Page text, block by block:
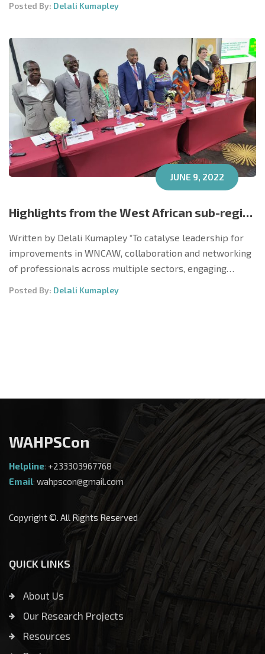
Posted By: Delali Kumapley
JUNE 9, 2022
Highlights from the West African sub-regional ‘Catalysing Leadership to Improve Women, Newborn, Child and Adolescent Wellbeing’ Workshop, Accra, Ghana May 9 – 10, 2022
Written by Delali Kumapley “To catalyse leadership for
improvements in WNCAW, collaboration and networking
of professionals across multiple sectors, engaging…
Posted By: Delali Kumapley
WAHPSCon
Helpline: +233303967768
Email: wahpscon@gmail.com
Copyright ©. All Rights Reserved
QUICK LINKS
About Us
Our Research Projects
Resources